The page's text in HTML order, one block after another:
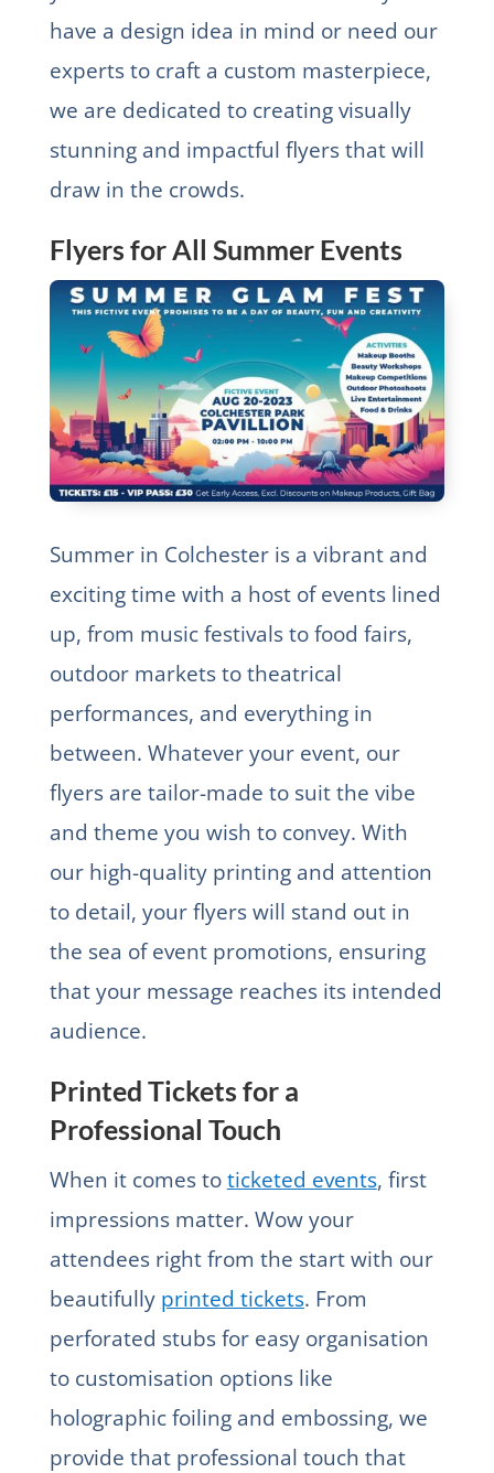
have a design idea in mind or need our
experts to craft a custom masterpiece,
we are dedicated to creating visually
stunning and impactful flyers that will
draw in the crowds.
Flyers for All Summer Events
Summer in Colchester is a vibrant and
exciting time with a host of events lined
up, from music festivals to food fairs,
outdoor markets to theatrical
performances, and everything in
between. Whatever your event, our
flyers are tailor-made to suit the vibe
and theme you wish to convey. With
our high-quality printing and attention
to detail, your flyers will stand out in
the sea of event promotions, ensuring
that your message reaches its intended
audience.
Printed Tickets for a
Professional Touch
When it comes toticketed events, first
impressions matter. Wow your
attendees right from the start with our
beautifully printed tickets. From
perforated stubs for easy organisation
to customisation options like
holographic foiling and embossing, we
provide that professional touch that